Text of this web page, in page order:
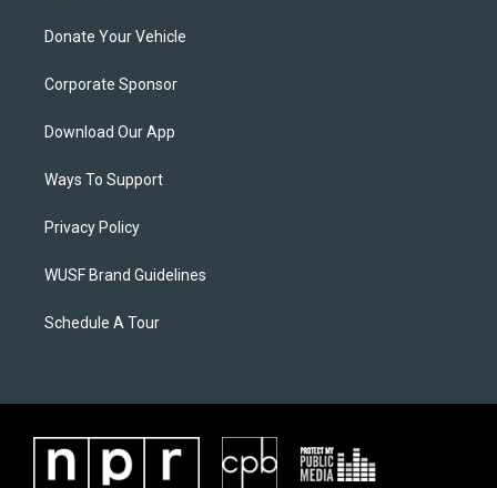
Donate Your Vehicle
Corporate Sponsor
Download Our App
Ways To Support
Privacy Policy
WUSF Brand Guidelines
Schedule A Tour